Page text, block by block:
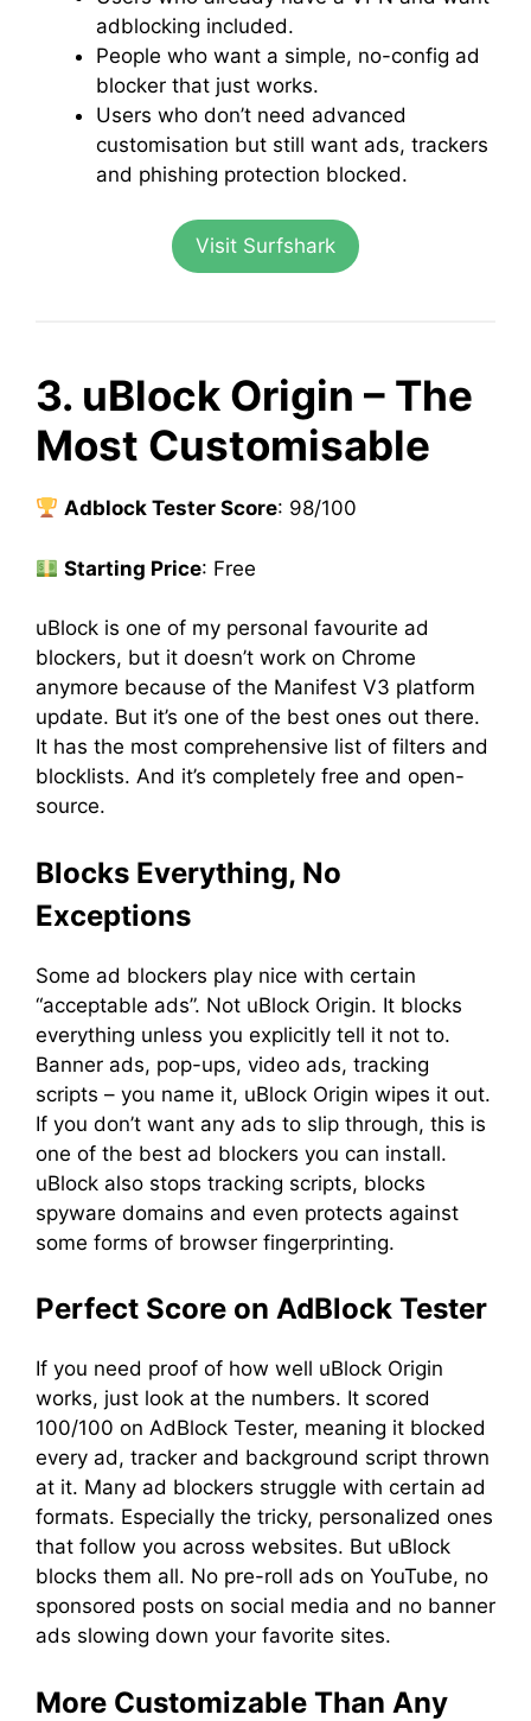
adblocking included.
People who want a simple, no-config ad
blocker that just works.
Users who don’t need advanced
customisation but still want ads, trackers
and phishing protection blocked.
Visit Surfshark
3. uBlock Origin – The
Most Customisable
Adblock Tester Score: 98/100
Starting Price: Free
uBlock is one of my personal favourite ad
blockers, but it doesn’t work on Chrome
anymore because of the Manifest V3 platform
update. But it’s one of the best ones out there.
It has the most comprehensive list of filters and
blocklists. And it’s completely free and open-
source.
Blocks Everything, No
Exceptions
Some ad blockers play nice with certain
“acceptable ads”. Not uBlock Origin. It blocks
everything unless you explicitly tell it not to.
Banner ads, pop-ups, video ads, tracking
scripts – you name it, uBlock Origin wipes it out.
If you don’t want any ads to slip through, this is
one of the best ad blockers you can install.
uBlock also stops tracking scripts, blocks
spyware domains and even protects against
some forms of browser fingerprinting.
Perfect Score on AdBlock Tester
If you need proof of how well uBlock Origin
works, just look at the numbers. It scored
100/100 on AdBlock Tester, meaning it blocked
every ad, tracker and background script thrown
at it. Many ad blockers struggle with certain ad
formats. Especially the tricky, personalized ones
that follow you across websites. But uBlock
blocks them all. No pre-roll ads on YouTube, no
sponsored posts on social media and no banner
ads slowing down your favorite sites.
More Customizable Than Any